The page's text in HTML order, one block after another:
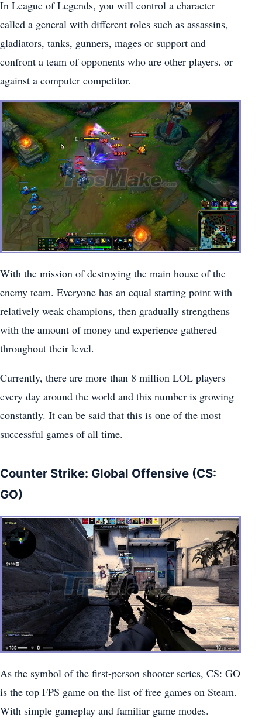
In League of Legends, you will control a character
called a general with different roles such as assassins,
gladiators, tanks, gunners, mages or support and
confront a team of opponents who are other players. or
against a computer competitor.
With the mission of destroying the main house of the
enemy team. Everyone has an equal starting point with
relatively weak champions, then gradually strengthens
with the amount of money and experience gathered
throughout their level.
Currently, there are more than 8 million LOL players
every day around the world and this number is growing
constantly. It can be said that this is one of the most
successful games of all time.
Counter Strike: Global Offensive (CS:
GO)
As the symbol of the first-person shooter series, CS: GO
is the top FPS game on the list of free games on Steam.
With simple gameplay and familiar game modes.